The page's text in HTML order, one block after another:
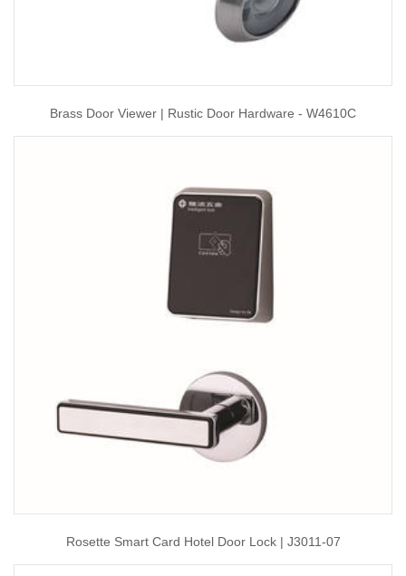
Brass Door Viewer | Rustic Door Hardware - W4610C
Rosette Smart Card Hotel Door Lock | J3011-07